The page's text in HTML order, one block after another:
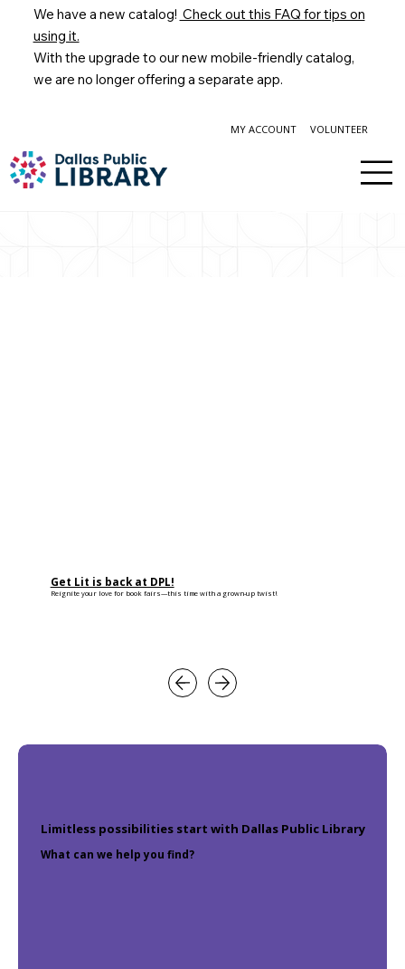
We have a new catalog! Check out this FAQ for tips on
using it.
With the upgrade to our new mobile-friendly catalog,
we are no longer offering a separate app.
MY ACCOUNT VOLUNTEER
Get Lit is back at DPL!
Reignite your love for book fairs—this time with a grown-up twist!
Limitless possibilities start with Dallas Public Library
What can we help you find?